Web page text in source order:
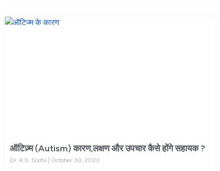
ऑटिज़्म (Autism) कारण,लक्षण और उपचार कैसे होंगे सहायक ?
Dr. R.S. Sodhi October 30, 2023